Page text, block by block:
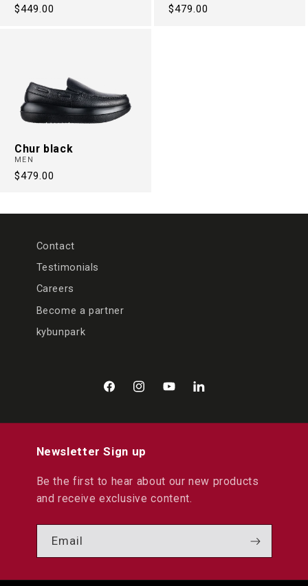
Regular
$449.00
Regular
$479.00
Chur black
MEN
Regular
$479.00
Contact
Testimonials
Careers
Become a partner
kybunpark
FacebookInstagramYouTubeLinkedIn
Newsletter Sign up
Be the first to hear about our new products
and receive exclusive content.
Email